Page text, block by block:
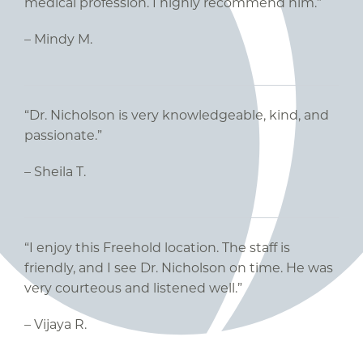
– Mindy M.
“Dr. Nicholson is very knowledgeable, kind, and
passionate.”
– Sheila T.
“I enjoy this Freehold location. The staff is
friendly, and I see Dr. Nicholson on time. He was
very courteous and listened well.”
– Vijaya R.